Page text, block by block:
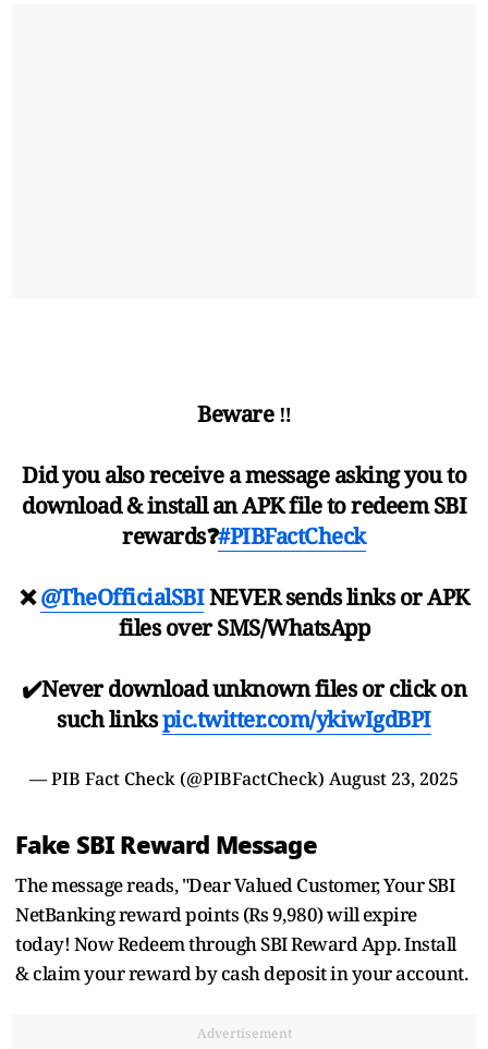
Beware ‼️
Did you also receive a message asking you to
download & install an APK file to redeem SBI
rewards❓#PIBFactCheck
❌@TheOfficialSBINEVER sends links or APK
files over SMS/WhatsApp
✔️Never download unknown files or click on
such linkspic.twitter.com/ykiwIgdBPI
— PIB Fact Check (@PIBFactCheck) August 23, 2025
Fake SBI Reward Message
The message reads, "Dear Valued Customer, Your SBI
NetBanking reward points (Rs 9,980) will expire
today! Now Redeem through SBI Reward App. Install
& claim your reward by cash deposit in your account.
Advertisement